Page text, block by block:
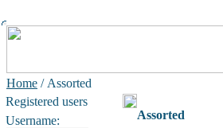
Home / Assorted
Registered users
Username:
Assorted